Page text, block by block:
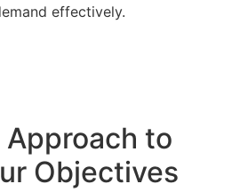
effectively.
Approach to
Objectives